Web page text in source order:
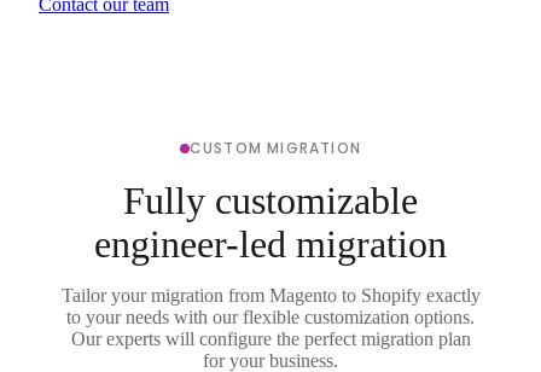
CUSTOM MIGRATION
Fully customizable
engineer-led migration
Tailor your migration from Magento to Shopify exactly
to your needs with our flexible customization options.
Our experts will configure the perfect migration plan
for your business.